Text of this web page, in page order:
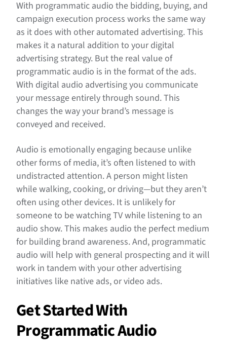
With programmatic audio the bidding, buying, and
campaign execution process works the same way
as it does with other automated advertising. This
makes it a natural addition to your digital
advertising strategy. But the real value of
programmatic audio is in the format of the ads.
With digital audio advertising you communicate
your message entirely through sound. This
changes the way your brand’s message is
conveyed and received.
Audio is emotionally engaging because unlike
other forms of media, it’s often listened to with
undistracted attention. A person might listen
while walking, cooking, or driving—but they aren’t
often using other devices. It is unlikely for
someone to be watching TV while listening to an
audio show. This makes audio the perfect medium
for building brand awareness. And, programmatic
audio will help with general prospecting and it will
work in tandem with your other advertising
initiatives like native ads, or video ads.
Get Started With
Programmatic Audio